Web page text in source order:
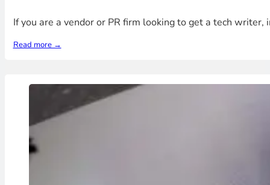
If you are a vendor or PR firm looking to get a tech
Read more →